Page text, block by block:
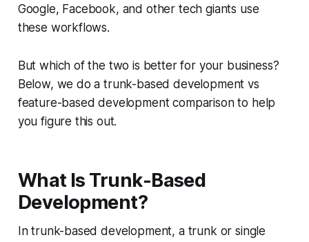
Google, Facebook, and other tech giants use
these workflows.
But which of the two is better for your business?
Below, we do a trunk-based development vs
feature-based development comparison to help
you figure this out.
What Is Trunk-Based
Development?
In trunk-based development, a trunk or single